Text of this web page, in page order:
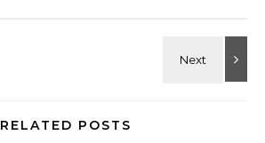
RELATED POSTS